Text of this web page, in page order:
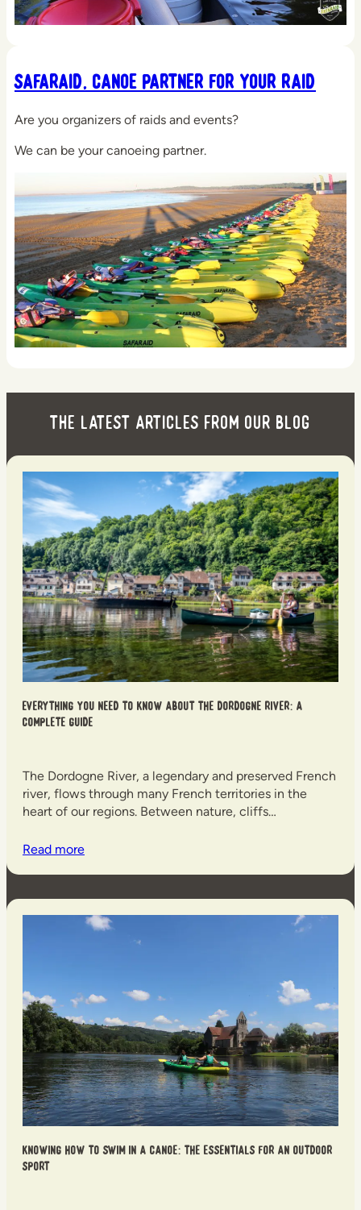
Safaraid, Canoe Partner for your Raid
Are you organizers of raids and events?
We can be your canoeing partner.
The latest articles from our blog
Everything you need to know about the Dordogne River: a
complete guide
The Dordogne River, a legendary and preserved French
river, flows through many French territories in the
heart of our regions. Between nature, cliffs…
Read more
Knowing how to swim in a canoe: the essentials for an outdoor
sport